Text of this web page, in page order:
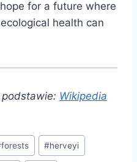
for a future where
health can
podstawie: Wikipedia
forests #herveyi